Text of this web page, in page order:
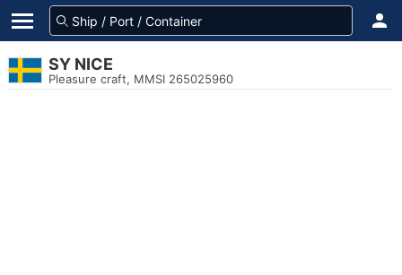
SY NICE
Pleasure craft, MMSI 265025960